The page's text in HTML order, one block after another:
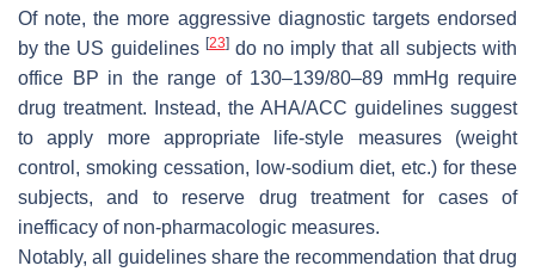
Of note, the more aggressive diagnostic targets endorsed
by the US guidelines [23]do no imply that all subjects with
office BP in the range of 130–139/80–89 mmHg require
drug treatment. Instead, the AHA/ACC guidelines suggest
to apply more appropriate life-style measures (weight
control, smoking cessation, low-sodium diet, etc.) for these
subjects, and to reserve drug treatment for cases of
inefficacy of non-pharmacologic measures.
Notably, all guidelines share the recommendation that drug